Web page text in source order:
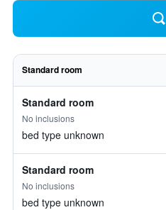
Standard room
Standard room
No inclusions
bed type unknown
Standard room
No inclusions
bed type unknown